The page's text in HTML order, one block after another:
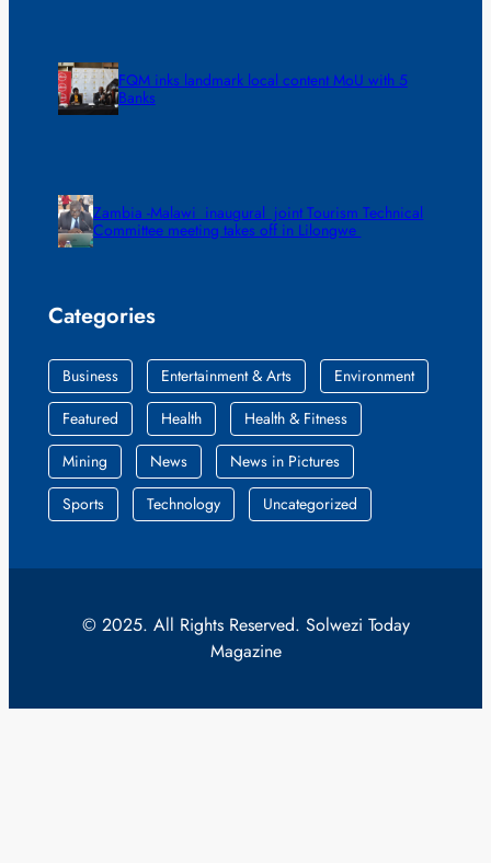
FQM inks landmark local content MoU with 5
Banks
Zambia -Malawi inaugural joint Tourism Technical
Committee meeting takes off in Lilongwe
Categories
Business Entertainment & Arts
Environment
Featured
Health
Health & Fitness
Mining
News
News in Pictures
Sports
Technology Uncategorized
© 2025. All Rights Reserved. Solwezi Today
Magazine